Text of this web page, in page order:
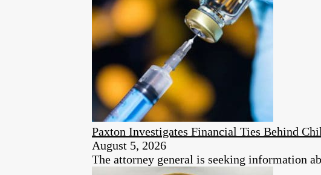
Paxton Investigates Financial Ties Behind
August 5, 2026
The attorney general is seeking information